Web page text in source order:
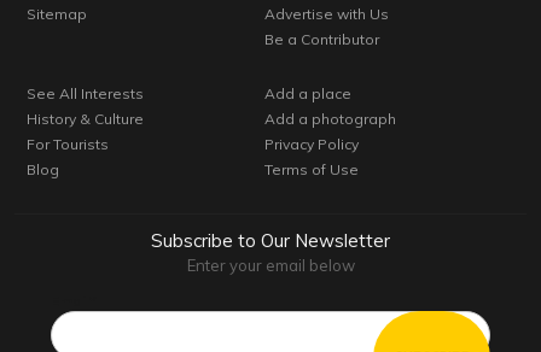
Sitemap
Advertise with Us
Be a Contributor
See All Interests
History & Culture
For Tourists
Blog
Add a place
Add a photograph
Privacy Policy
Terms of Use
Subscribe to Our Newsletter
Enter your email below